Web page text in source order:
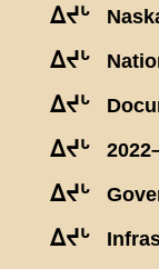
ᐃᔪᒡ
ᐃᔪᒡ
ᐃᔪᒡ
ᐃᔪᒡ
ᐃᔪᒡ
ᐃᔪᒡ